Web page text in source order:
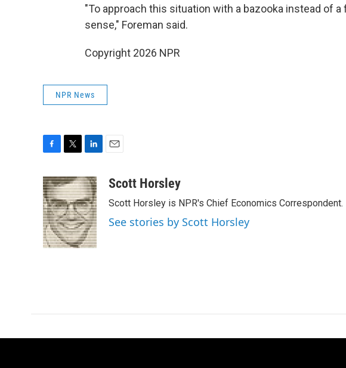
"To approach this situation with a bazooka instead of
sense," Foreman said.
Copyright 2026 NPR
NPR News
c
e
b
o
o
k
i
t
t
e
r
n
k
e
d
I
n
aScott Horsley
Scott Horsley is NPR's Chief Economics Correspondent.
See stories by Scott Horsley